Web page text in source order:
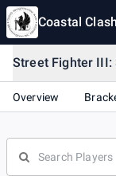
Coastal
Street Fighter III:
Overview